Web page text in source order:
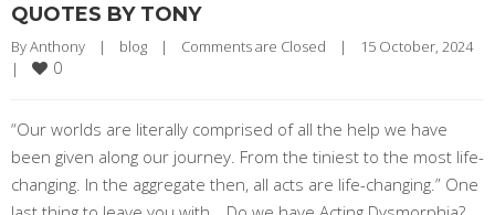
QUOTES BY TONY
By Anthony | blog | Comments are Closed |
15 October, 2024
|
0
“Our worlds are literally comprised of all the help we have
been given along our journey. From the tiniest to the most life-
changing. In the aggregate then, all acts are life-changing.” One